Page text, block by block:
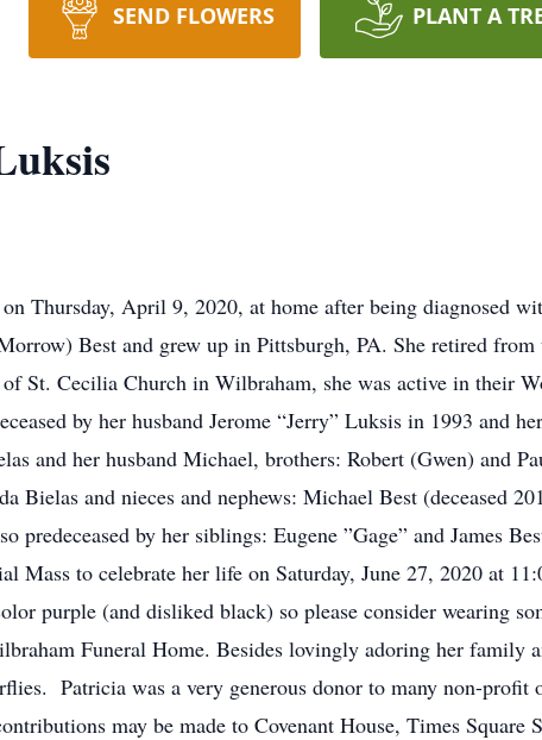
SEND FLOWERS PLANT A
Thursday, April 9, 2020, at home after being diagnosed
Best and grew up in Pittsburgh, PA. She retired
St. Cecilia Church in Wilbraham, she was active in their
by her husband Jerome “Jerry” Luksis in 1993 and
and her husband Michael, brothers: Robert (Gwen) and
Bielas and nieces and nephews: Michael Best (deceased
predeceased by her siblings: Eugene ”Gage” and James
Mass to celebrate her life on Saturday, June 27, 2020 at
purple (and disliked black) so please consider wearing
Funeral Home. Besides lovingly adoring her family
Patricia was a very generous donor to many non-profit
may be made to Covenant House, Times